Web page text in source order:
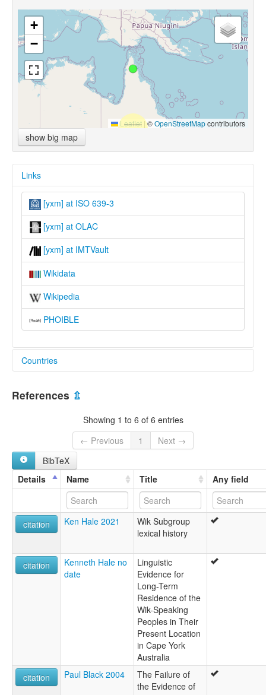
+
−
Leaflet |©OpenStreetMapcontributors
show big map
Links
[yxm] at ISO 639-3
[yxm] at OLAC
[yxm] at IMTVault
Wikidata
Wikipedia
PHOIBLE
Countries
Australia [AU]
References ⇫
Showing 1 to 6 of 6 entries
← Previous
1
Next →
BibTeX
Details
Name Title Any field
citation Ken Hale 2021
Wik Subgroup
lexical history
citation
Kenneth Hale no
date
Linguistic
Evidence for
Long-Term
Residence of the
Wik-Speaking
Peoples in Their
Present Location
in Cape York
Australia
citation
Paul Black 2004
The Failure of
the Evidence of